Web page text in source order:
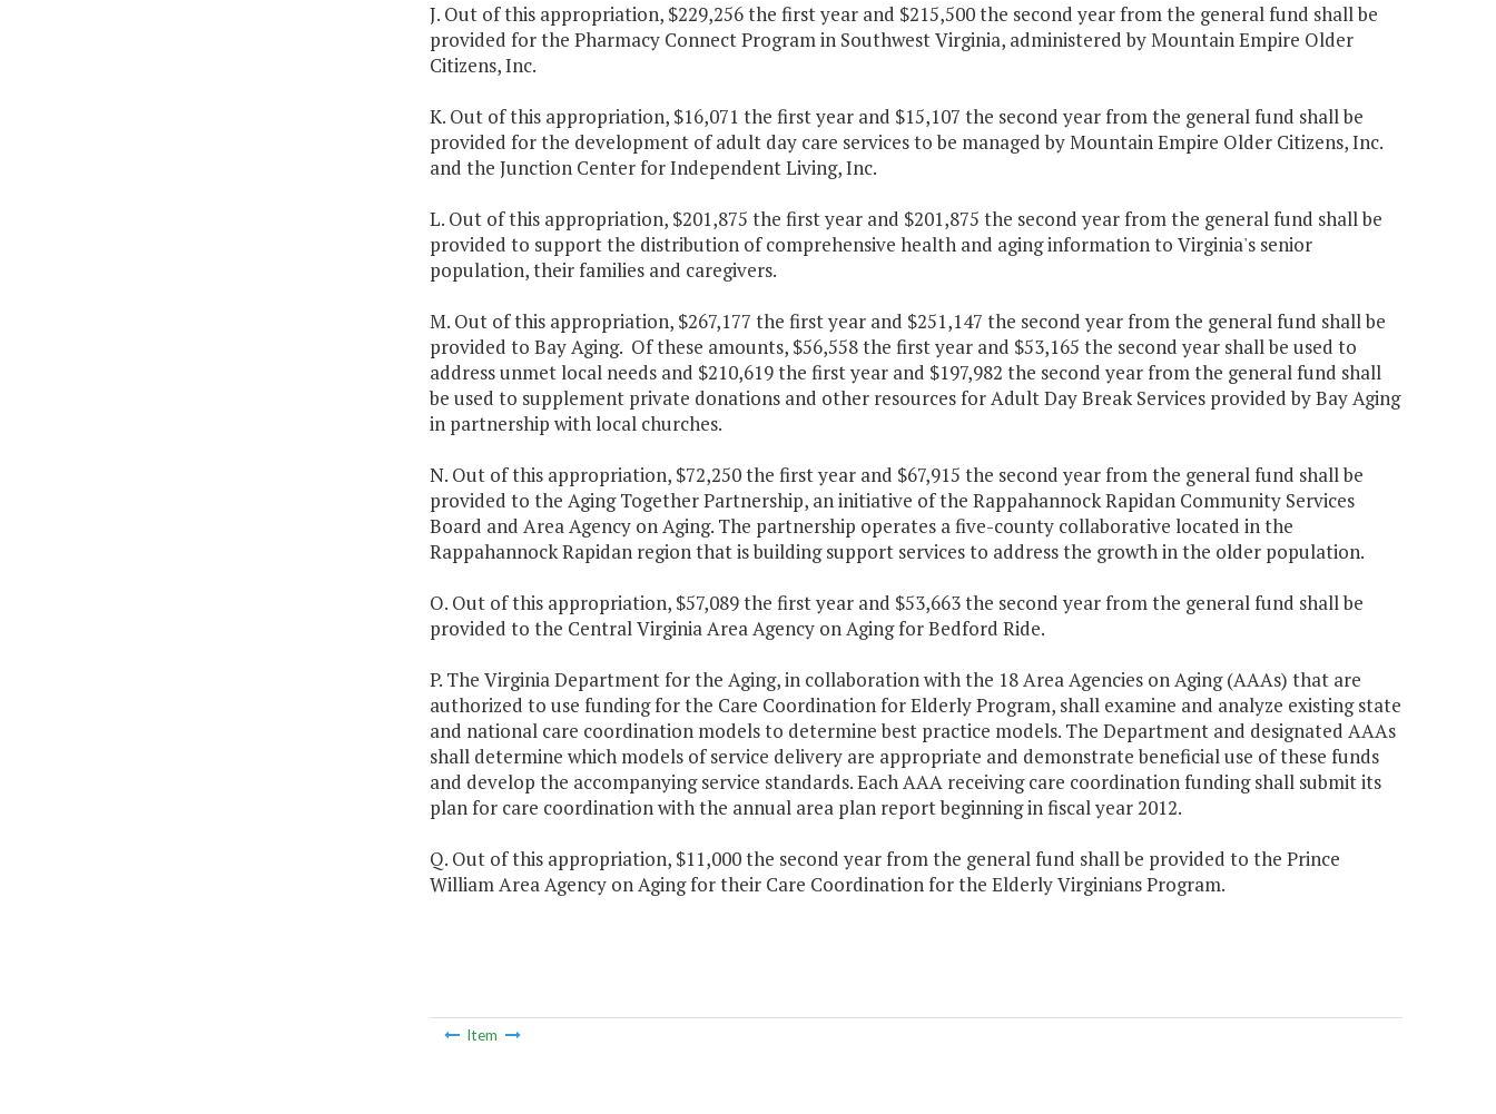
J. Out of this appropriation, $229,256 the first year and $215,500 the second year from the general fund shall be
provided for the Pharmacy Connect Program in Southwest Virginia, administered by Mountain Empire Older
Citizens, Inc.
K. Out of this appropriation, $16,071 the first year and $15,107 the second year from the general fund shall be
provided for the development of adult day care services to be managed by Mountain Empire Older Citizens, Inc.
and the Junction Center for Independent Living, Inc.
L. Out of this appropriation, $201,875 the first year and $201,875 the second year from the general fund shall be
provided to support the distribution of comprehensive health and aging information to Virginia's senior
population, their families and caregivers.
M. Out of this appropriation, $267,177 the first year and $251,147 the second year from the general fund shall be
provided to Bay Aging. Of these amounts, $56,558 the first year and $53,165 the second year shall be used to
address unmet local needs and $210,619 the first year and $197,982 the second year from the general fund shall
be used to supplement private donations and other resources for Adult Day Break Services provided by Bay Aging
in partnership with local churches.
N. Out of this appropriation, $72,250 the first year and $67,915 the second year from the general fund shall be
provided to the Aging Together Partnership, an initiative of the Rappahannock Rapidan Community Services
Board and Area Agency on Aging. The partnership operates a five-county collaborative located in the
Rappahannock Rapidan region that is building support services to address the growth in the older population.
O. Out of this appropriation, $57,089 the first year and $53,663 the second year from the general fund shall be
provided to the Central Virginia Area Agency on Aging for Bedford Ride.
P. The Virginia Department for the Aging, in collaboration with the 18 Area Agencies on Aging (AAAs) that are
authorized to use funding for the Care Coordination for Elderly Program, shall examine and analyze existing state
and national care coordination models to determine best practice models. The Department and designated AAAs
shall determine which models of service delivery are appropriate and demonstrate beneficial use of these funds
and develop the accompanying service standards. Each AAA receiving care coordination funding shall submit its
plan for care coordination with the annual area plan report beginning in fiscal year 2012.
Q. Out of this appropriation, $11,000 the second year from the general fund shall be provided to the Prince
William Area Agency on Aging for their Care Coordination for the Elderly Virginians Program.
Item